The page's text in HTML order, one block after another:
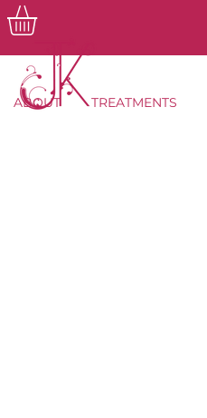
ABOUT TREATMENTS